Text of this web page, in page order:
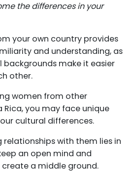
the differences in your
your own country provides
and understanding, as
backgrounds make it easier
other.
women from other
Rica, you may face unique
cultural differences.
relationships with them lies in
an open mind and
a middle ground.